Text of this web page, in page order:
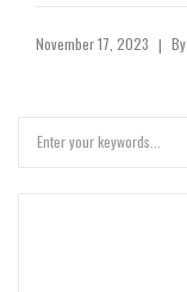
November 17, 2023 | By